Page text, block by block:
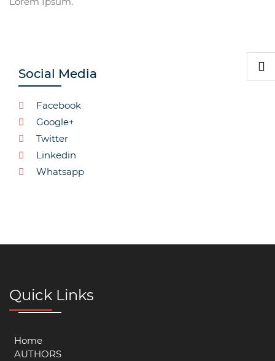
Social Media
Facebook
Google+
Twitter
Linkedin
Whatsapp
Quick Links
Home
AUTHORS